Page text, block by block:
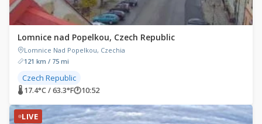
Lomnice nad Popelkou, Czech Republic
Lomnice Nad Popelkou, Czechia
121 km / 75 mi
Czech Republic
🌡 17.4°C / 63.3°F🕐10:52
LIVE